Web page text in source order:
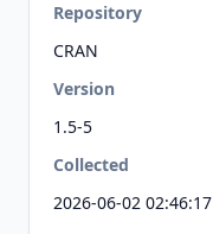
Repository
CRAN
Version
1.5-5
Collected
2026-06-02 02:46:17